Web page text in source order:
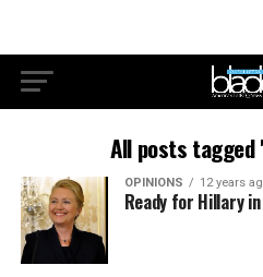
All posts tagged
OPINIONS 12 years
Ready for Hillary